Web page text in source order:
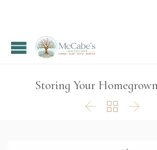
Storing Your
  